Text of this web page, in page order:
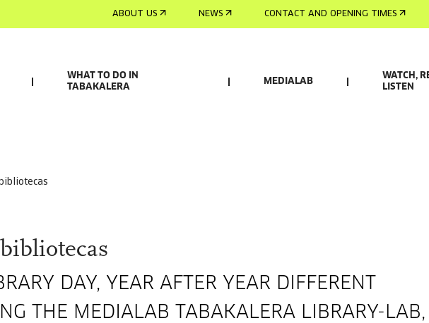
ABOUT US NEWS CONTACT AND OPENING TIMES
WHAT TO DO IN
TABAKALERA
MEDIALAB
WATCH,
LISTEN
DAY, YEAR AFTER YEAR DIFFERENT
THE MEDIALAB TABAKALERA LIBRARY-LAB,